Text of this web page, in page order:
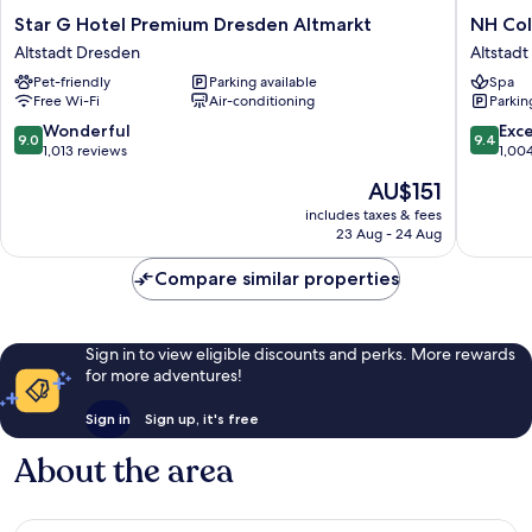
Star
G
Hotel
Premium
Dresden
Altmarkt
Altstadt
Star G Hotel Premium Dresden Altmarkt
Altstadt Dresden
Pet-friendly
Parking available
Free Wi-Fi
Air-conditioning
9.0
out
reviews
9.0 Wonderful
1,013 reviews
The
price
is
AU$151
includes taxes & fees
23 Aug - 24 Aug
NH
Dresden
Altmarkt
Altstadt
Dresden
NH
Altstadt
Spa
9.4
out
reviews
9.4
Compare similar properties
Sign in to view eligible discounts and perks. More rewards
for more adventures!
Sign in Sign up, it's free
About the area